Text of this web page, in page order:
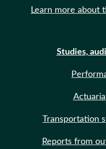
Learn more about
Studies,
Transportation
Reports from